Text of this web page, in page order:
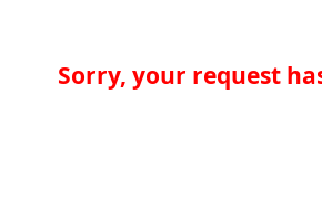
Sorry, your request